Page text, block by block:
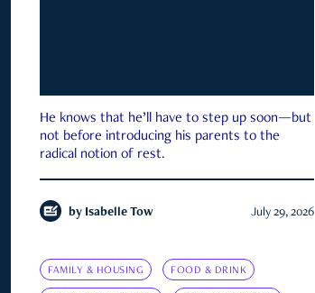
He knows that he’ll have to step up soon—but
not before introducing his parents to the
radical notion of rest.
by Isabelle Tow July 29, 2026
FAMILY & HOUSING FOOD & DRINK